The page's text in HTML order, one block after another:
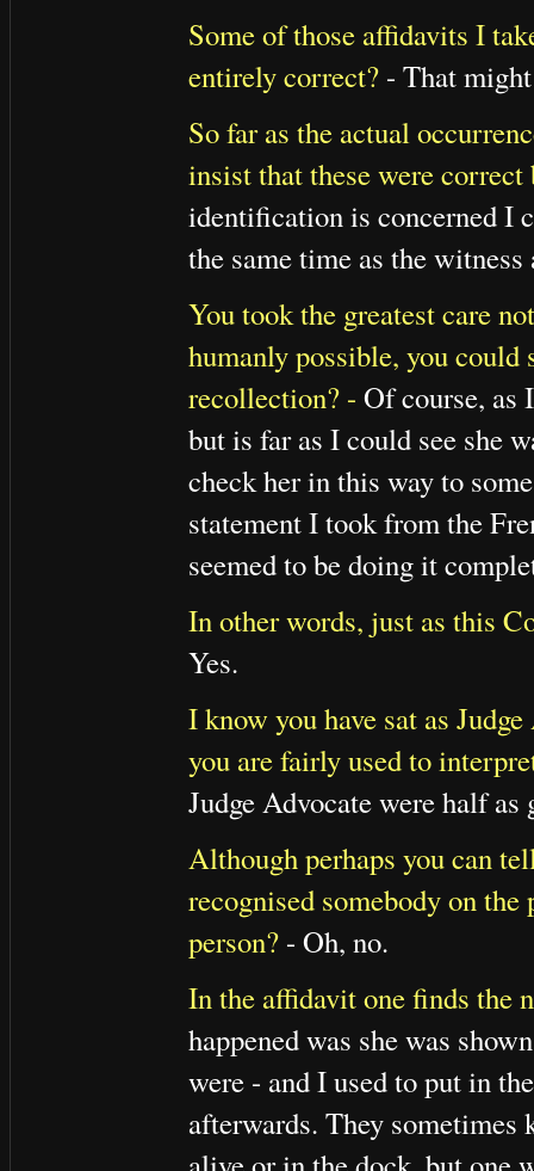
Some of those affidavits I
entirely correct? - That
So far as the actual
insist that these were
identification is concerned I
the same time as the
You took the greatest care
humanly possible, you
recollection? - Of course, as
but is far as I could see she
check her in this way to
statement I took from the
seemed to be doing it
In other words, just as this
Yes.
I know you have sat as
you are fairly used to
Judge Advocate were half
Although perhaps you can
recognised somebody on
person? - Oh, no.
In the affidavit one finds the
happened was she was
were - and I used to put in
afterwards. They